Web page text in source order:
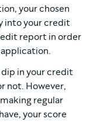
your chosen
into your credit
report in order
in your credit
not. However,
regular
your score